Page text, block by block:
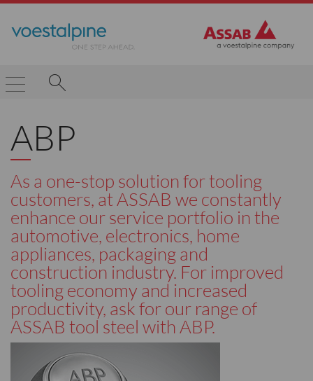
ABP
As a one-stop solution for tooling
customers, at ASSAB we constantly
enhance our service portfolio in the
automotive, electronics, home
appliances, packaging and
construction industry. For improved
tooling economy and increased
productivity, ask for our range of
ASSAB tool steel with ABP.